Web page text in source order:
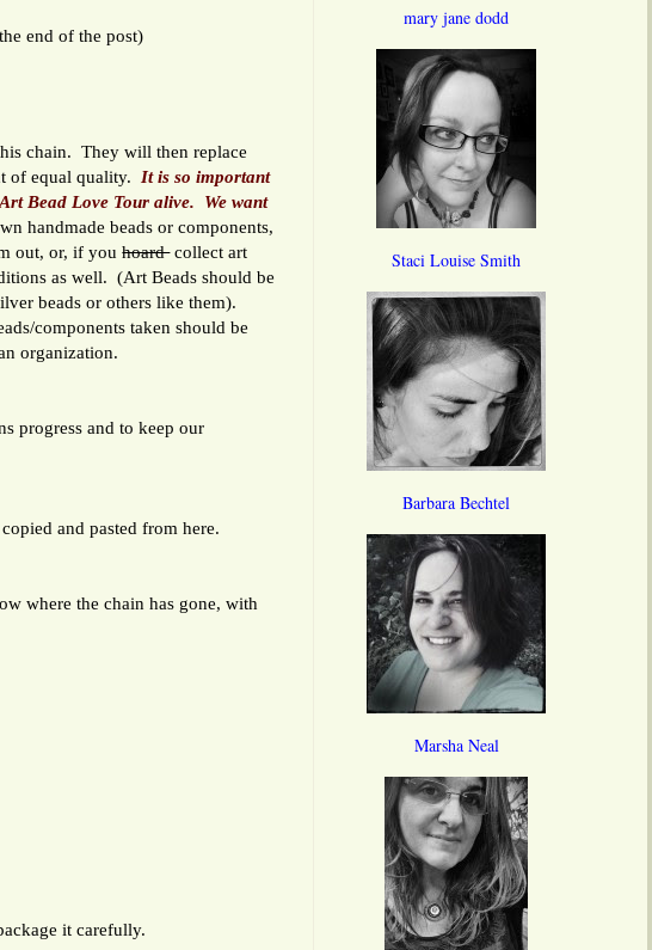
end of the post)
chain. They will then replace
of equal quality. It is so important
Bead Love Tour alive. We want
handmade beads or components,
out, or, if youhoardcollect art
as well. (Art Beads should be
beads or others like them).
components taken should be
organization.
progress and to keep our
and pasted from here.
where the chain has gone, with
it carefully.
mary jane dodd
Staci Louise Smith
Barbara Bechtel
Marsha Neal